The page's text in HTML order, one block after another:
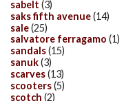
sabelt (3)
saks fifth avenue(14)
sale(25)
salvatore ferragamo (1)
sandals(15)
sanuk(3)
scarves(13)
scooters(5)
scotch (2)